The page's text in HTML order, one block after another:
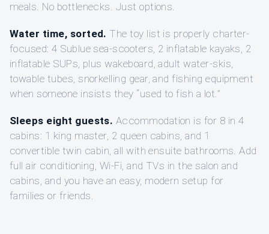
meals. No bottlenecks. Just options.
Water time, sorted. The toy list is properly charter-
focused: 4 Sublue sea-scooters, 2 inflatable kayaks, 2
inflatable SUPs, plus wakeboard, adult water-skis,
towable tubes, snorkelling gear, and fishing equipment
when someone insists they “used to fish a lot.”
Sleeps eight guests. Accommodation is for 8 in 4
cabins: 1 king master, 2 queen cabins, and 1
convertible twin cabin, all with ensuite bathrooms. Add
full air conditioning, Wi-Fi, and TVs in the salon and
cabins, and you have an easy, modern setup for
families or friends.